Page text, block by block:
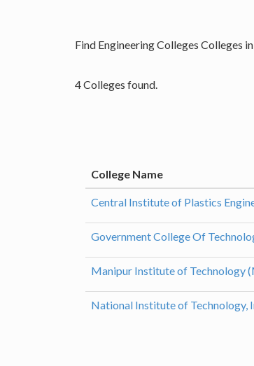
Find Engineering Colleges Colleges
4 Colleges found.
College Name
Central Institute of Plastics
Government College Of
Manipur Institute of Technology
National Institute of Technology,